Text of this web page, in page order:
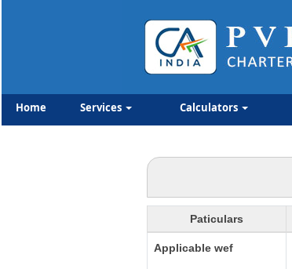
Home Services Calculators
Paticulars
Applicable wef